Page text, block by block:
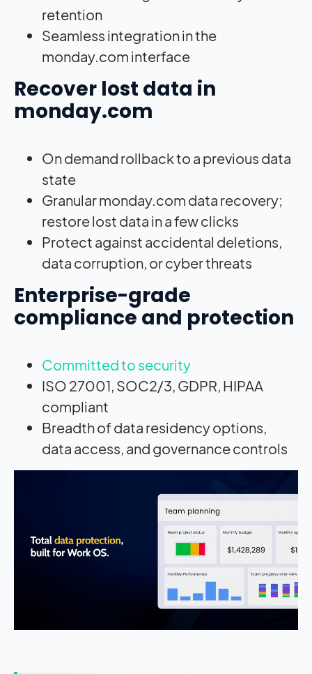
retention
Seamless integration in the
monday.com interface
Recover lost data in
monday.com
On demand rollback to a previous data
state
Granular monday.com data recovery;
restore lost data in a few clicks
Protect against accidental deletions,
data corruption, or cyber threats
Enterprise-grade
compliance and protection
Committed to security
ISO 27001, SOC2/3, GDPR, HIPAA
compliant
Breadth of data residency options,
data access, and governance controls